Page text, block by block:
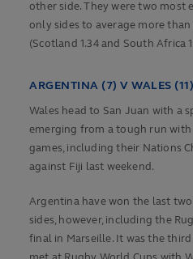
other side. They were two most
only sides to average more
(Scotland 1.34 and South Africa
ARGENTINA (7) V WALES (11)
Wales head to San Juan with a
emerging from a tough run
games, including their Nations
against Fiji last weekend.
Argentina have won the last
sides, however, including the
final in Marseille. It was the